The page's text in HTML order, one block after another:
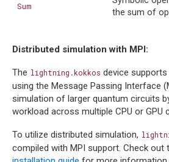
Sum
the sum of
Distributed simulation with MPI:
The lightning.kokkos device
using the Message Passing Interface
simulation of larger quantum circuits
workload across multiple CPU or GPU
To utilize distributed simulation,
compiled with MPI support. Check out